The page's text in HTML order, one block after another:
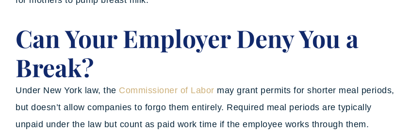
Can Your Employer Deny You a
Break?
Under New York law, the Commissioner of Labor may grant permits for shorter meal periods,
but doesn’t allow companies to forgo them entirely. Required meal periods are typically
unpaid under the law but count as paid work time if the employee works through them.